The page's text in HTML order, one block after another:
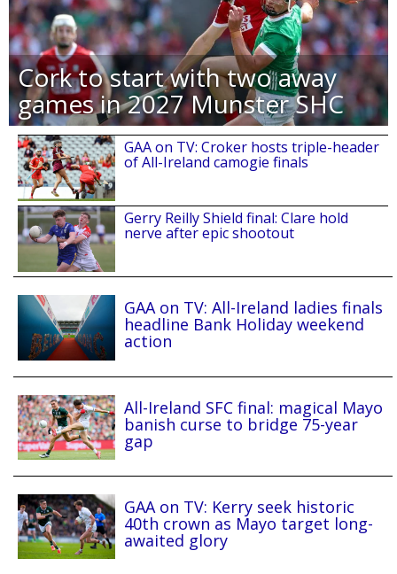
Cork to start with two away
games in 2027 Munster SHC
GAA on TV: Croker hosts triple-header
of All-Ireland camogie finals
Gerry Reilly Shield final: Clare hold
nerve after epic shootout
GAA on TV: All-Ireland ladies finals
headline Bank Holiday weekend
action
All-Ireland SFC final: magical Mayo
banish curse to bridge 75-year
gap
GAA on TV: Kerry seek historic
40th crown as Mayo target long-
awaited glory